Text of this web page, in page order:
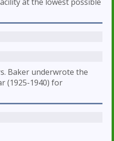
Baker underwrote the
(1925-1940) for